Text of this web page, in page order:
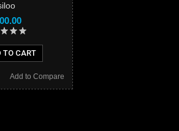
TO CART
Add to Compare